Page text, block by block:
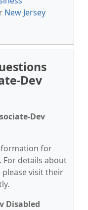
New Jersey
Dev
Dev
for
For details about
please visit their
Disabled